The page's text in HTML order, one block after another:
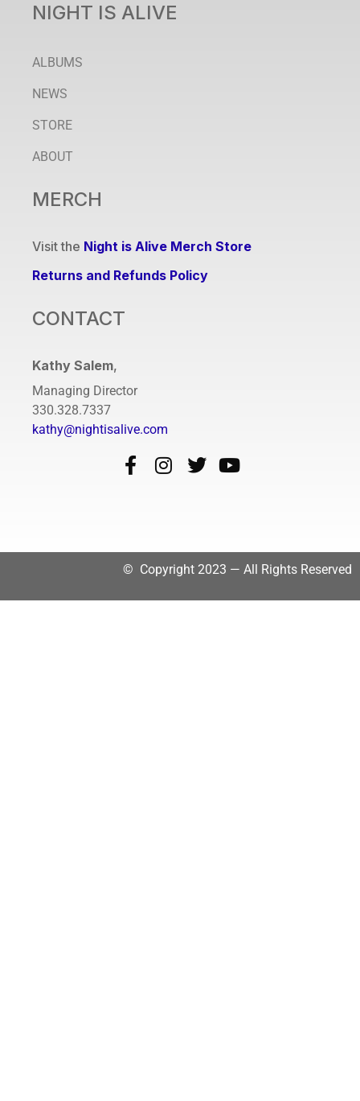
NIGHT IS ALIVE
ALBUMS
NEWS
STORE
ABOUT
MERCH
Visit the Night is Alive Merch Store
Returns and Refunds Policy
CONTACT
Kathy Salem,
Managing Director
330.328.7337
kathy@nightisalive.com
© Copyright 2023 — All Rights Reserved